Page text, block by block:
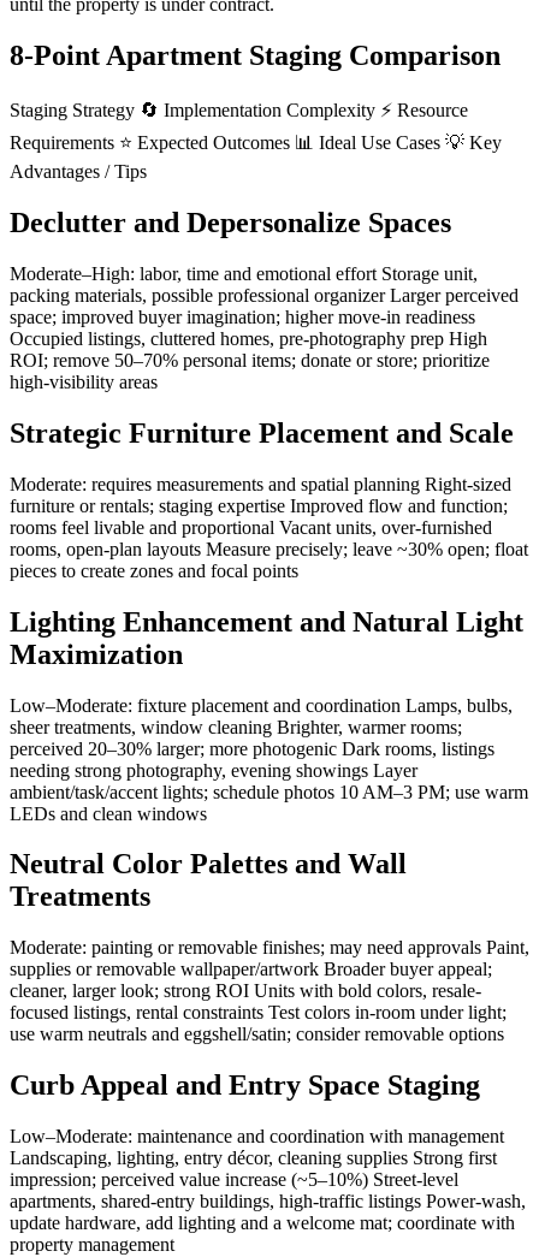
until the property is under contract.
8-Point Apartment Staging Comparison
Staging Strategy 🔄 Implementation Complexity ⚡ Resource
Requirements ⭐ Expected Outcomes 📊 Ideal Use Cases 💡 Key
Advantages / Tips
Declutter and Depersonalize Spaces
Moderate–High: labor, time and emotional effort Storage unit,
packing materials, possible professional organizer Larger perceived
space; improved buyer imagination; higher move-in readiness
Occupied listings, cluttered homes, pre-photography prep High
ROI; remove 50–70% personal items; donate or store; prioritize
high-visibility areas
Strategic Furniture Placement and Scale
Moderate: requires measurements and spatial planning Right-sized
furniture or rentals; staging expertise Improved flow and function;
rooms feel livable and proportional Vacant units, over-furnished
rooms, open-plan layouts Measure precisely; leave ~30% open; float
pieces to create zones and focal points
Lighting Enhancement and Natural Light
Maximization
Low–Moderate: fixture placement and coordination Lamps, bulbs,
sheer treatments, window cleaning Brighter, warmer rooms;
perceived 20–30% larger; more photogenic Dark rooms, listings
needing strong photography, evening showings Layer
ambient/task/accent lights; schedule photos 10 AM–3 PM; use warm
LEDs and clean windows
Neutral Color Palettes and Wall
Treatments
Moderate: painting or removable finishes; may need approvals Paint,
supplies or removable wallpaper/artwork Broader buyer appeal;
cleaner, larger look; strong ROI Units with bold colors, resale-
focused listings, rental constraints Test colors in-room under light;
use warm neutrals and eggshell/satin; consider removable options
Curb Appeal and Entry Space Staging
Low–Moderate: maintenance and coordination with management
Landscaping, lighting, entry décor, cleaning supplies Strong first
impression; perceived value increase (~5–10%) Street-level
apartments, shared-entry buildings, high-traffic listings Power-wash,
update hardware, add lighting and a welcome mat; coordinate with
property management